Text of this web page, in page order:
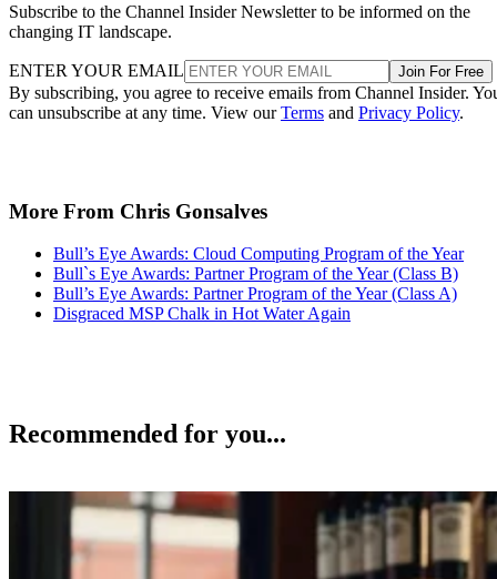
Subscribe to the Channel Insider Newsletter to be informed on the
changing IT landscape.
ENTER YOUR EMAIL Join For Free
By subscribing, you agree to receive emails from Channel Insider.
can unsubscribe at any time. View ourTerms and Privacy Policy.
More From Chris Gonsalves
Bull’s Eye Awards: Cloud Computing Program of the Year
Bull`s Eye Awards: Partner Program of the Year (Class B)
Bull’s Eye Awards: Partner Program of the Year (Class A)
Disgraced MSP Chalk in Hot Water Again
Recommended for you...